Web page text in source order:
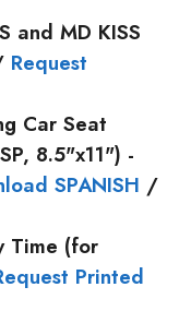
and MD KISS
Request
Car Seat
8.5"x11") -
SPANISH /
Time (for
Printed